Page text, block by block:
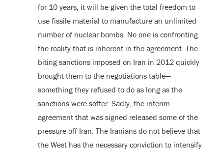
for 10 years, it will be given the total freedom to
use fissile material to manufacture an unlimited
number of nuclear bombs. No one is confronting
the reality that is inherent in the agreement. The
biting sanctions imposed on Iran in 2012 quickly
brought them to the negotiations table—
something they refused to do as long as the
sanctions were softer. Sadly, the interim
agreement that was signed released some of the
pressure off Iran. The Iranians do not believe that
the West has the necessary conviction to intensify